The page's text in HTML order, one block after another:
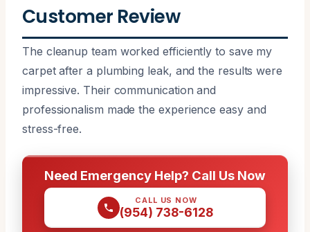
Customer Review
The cleanup team worked efficiently to save my
carpet after a plumbing leak, and the results were
impressive. Their communication and
professionalism made the experience easy and
stress-free.
Need Emergency Help? Call Us Now
CALL US NOW
(954) 738-6128